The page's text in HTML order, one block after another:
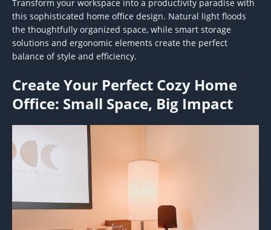
Transform your workspace into a productivity paradise with
this sophisticated home office design. Natural light floods
the thoughtfully organized space, while smart storage
solutions and ergonomic elements create the perfect
balance of style and efficiency.
Create Your Perfect Cozy Home
Office: Small Space, Big Impact